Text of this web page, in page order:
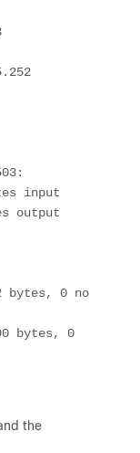
input
output
bytes, 0 no
bytes, 0
the